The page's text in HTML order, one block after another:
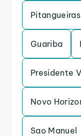
Pitangueiras
Guariba
Presidente
Novo
Sao Manuel